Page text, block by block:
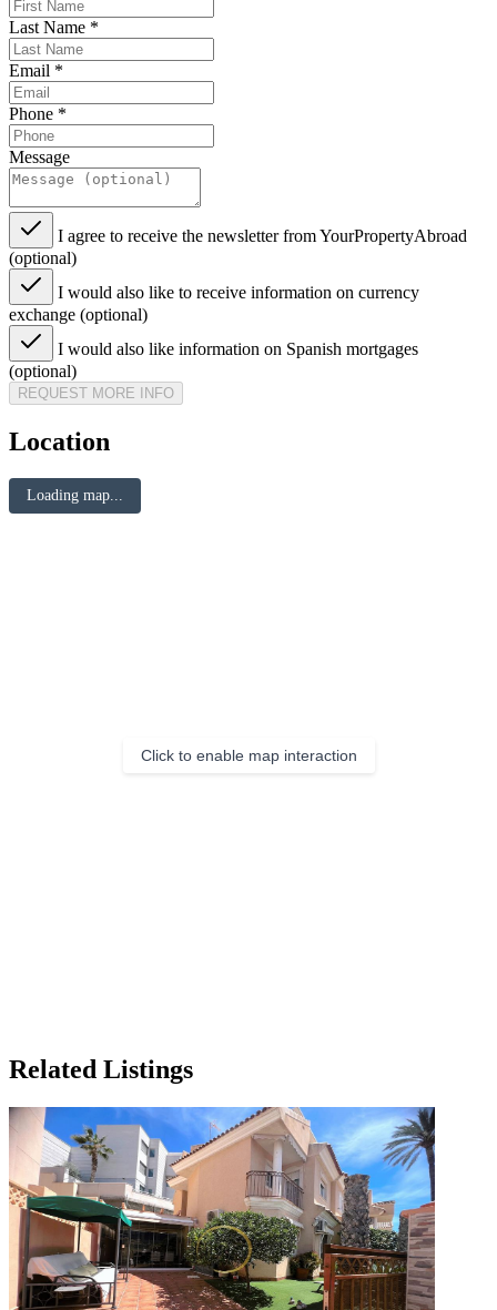
Last Name *
Email *
Phone *
Message
I agree to receive the newsletter from YourPropertyAbroad
(optional)
I would also like to receive information on currency
exchange (optional)
I would also like information on Spanish mortgages
(optional)
REQUEST MORE INFO
Location
Loading map...
Click to enable map interaction
Related Listings